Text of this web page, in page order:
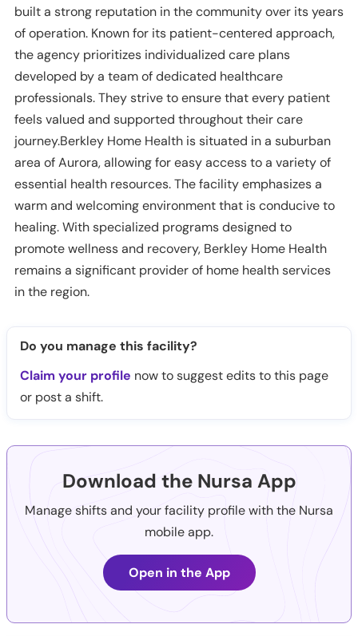
built a strong reputation in the community over its years
of operation. Known for its patient-centered approach,
the agency prioritizes individualized care plans
developed by a team of dedicated healthcare
professionals. They strive to ensure that every patient
feels valued and supported throughout their care
journey.Berkley Home Health is situated in a suburban
area of Aurora, allowing for easy access to a variety of
essential health resources. The facility emphasizes a
warm and welcoming environment that is conducive to
healing. With specialized programs designed to
promote wellness and recovery, Berkley Home Health
remains a significant provider of home health services
in the region.
Do you manage this facility?
Claim your profile now to suggest edits to this page
or post a shift.
Download the Nursa App
Manage shifts and your facility profile with the Nursa
mobile app.
Open in the App